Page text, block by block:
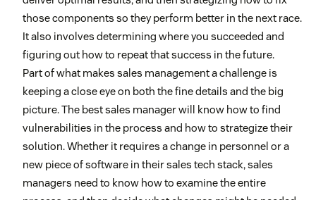
those components so they perform better in the next race.
It also involves determining where you succeeded and
figuring out how to repeat that success in the future.
Part of what makes sales management a challenge is
keeping a close eye on both the fine details and the big
picture. The best sales manager will know how to find
vulnerabilities in the process and how to strategize their
solution. Whether it requires a change in personnel or a
new piece of software in their sales tech stack, sales
managers need to know how to examine the entire